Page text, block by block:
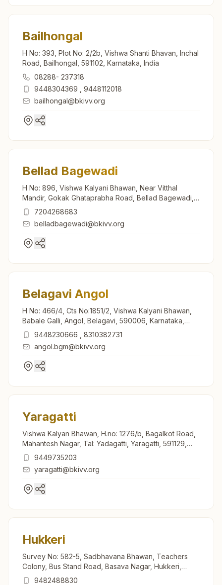
Bailhongal
H No: 393, Plot No: 2/2b, Vishwa Shanti Bhavan, Inchal
Road, Bailhongal, 591102, Karnataka, India
08288- 237318
9448304369
9448112018
bailhongal@bkivv.org
Bellad Bagewadi
H No: 896, Vishwa Kalyani Bhawan, Near Vitthal
Mandir, Gokak Ghataprabha Road, Bellad Bagewadi,
591305, Karnataka, India
7204268683
belladbagewadi@bkivv.org
Belagavi Angol
H No: 466/4, Cts No:1851/2, Vishwa Kalyani Bhawan,
Babale Galli, Angol, Belagavi, 590006, Karnataka,
India9448230666
8310382731
angol.bgm@bkivv.org
Yaragatti
Vishwa Kalyan Bhawan, H.no: 1276/b, Bagalkot Road,
Mahantesh Nagar, Tal: Yadagatti, Yaragatti, 591129,
Karnataka, India
9449735203
yaragatti@bkivv.org
Hukkeri
Survey No: 582-5, Sadbhavana Bhawan, Teachers
Colony, Bus Stand Road, Basava Nagar, Hukkeri,
591309, Karnataka, India
9482488830